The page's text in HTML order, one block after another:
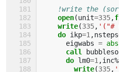
!write the
open(unit=335,
write(335, '("#
do ikp=1 ,nsteps
eigwabs = abs
call
do lm0=1 ,inc%
write(335,